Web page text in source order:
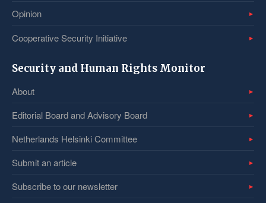
Opinion
Cooperative Security Initiative
Security and Human Rights Monitor
About
Editorial Board and Advisory Board
Netherlands Helsinki Committee
Submit an article
Subscribe to our newsletter